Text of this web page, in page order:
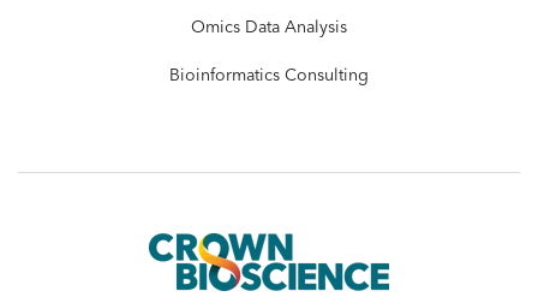
Omics Data Analysis
Bioinformatics Consulting